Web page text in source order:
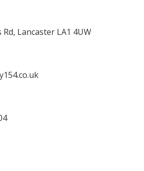
Rd, Lancaster LA1 4UW